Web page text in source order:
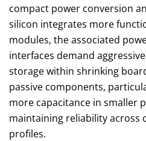
compact power conversion
silicon integrates more
modules, the associated
interfaces demand
storage within shrinking
passive components,
more capacitance in smaller
maintaining reliability across
profiles.